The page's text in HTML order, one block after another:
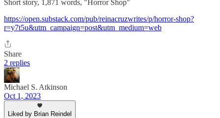
Short story, 1,871 words, "Horror Shop"
https://open.substack.com/pub/reinacruzwrites/p/horror-shop?
r=y7t5u&utm_campaign=post&utm_medium=web
Share
2 replies
Michael S. Atkinson
Oct 1, 2023
Liked by Brian Reindel